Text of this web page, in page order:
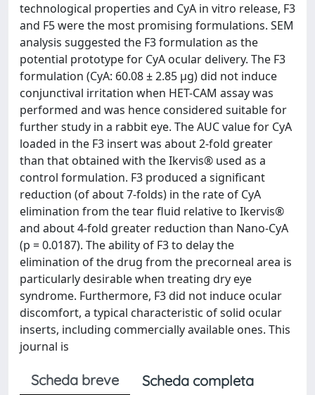
technological properties and CyA in vitro release, F3
and F5 were the most promising formulations. SEM
analysis suggested the F3 formulation as the
potential prototype for CyA ocular delivery. The F3
formulation (CyA: 60.08 ± 2.85 μg) did not induce
conjunctival irritation when HET-CAM assay was
performed and was hence considered suitable for
further study in a rabbit eye. The AUC value for CyA
loaded in the F3 insert was about 2-fold greater
than that obtained with the Ikervis® used as a
control formulation. F3 produced a significant
reduction (of about 7-folds) in the rate of CyA
elimination from the tear fluid relative to Ikervis®
and about 4-fold greater reduction than Nano-CyA
(p = 0.0187). The ability of F3 to delay the
elimination of the drug from the precorneal area is
particularly desirable when treating dry eye
syndrome. Furthermore, F3 did not induce ocular
discomfort, a typical characteristic of solid ocular
inserts, including commercially available ones. This
journal is
Scheda breve
Scheda completa